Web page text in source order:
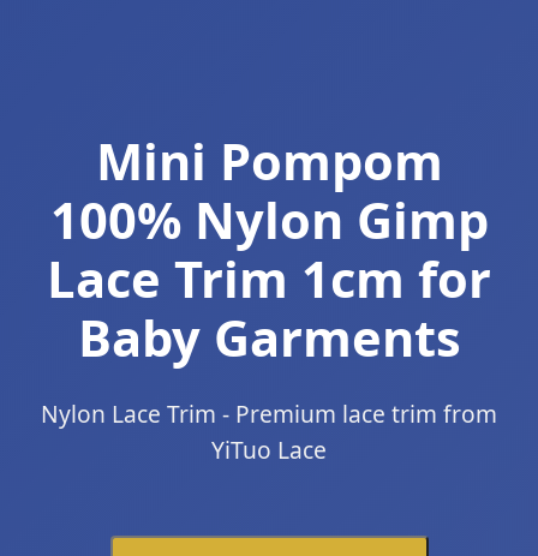
Mini Pompom
100% Nylon Gimp
Lace Trim 1cm for
Baby Garments
Nylon Lace Trim - Premium lace trim from
YiTuo Lace